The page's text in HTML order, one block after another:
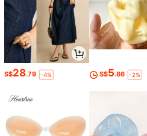
S$28.79 -4% S$5.86 -2%